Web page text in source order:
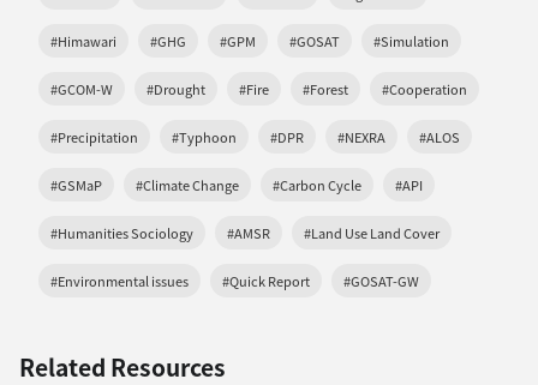
#Himawari #GHG #GPM #GOSAT #Simulation
#GCOM-W #Drought #Fire #Forest #Cooperation
#Precipitation #Typhoon #DPR #NEXRA #ALOS
#GSMaP #Climate Change #Carbon Cycle #API
#Humanities Sociology #AMSR #Land Use Land Cover
#Environmental issues #Quick Report #GOSAT-GW
Related Resources